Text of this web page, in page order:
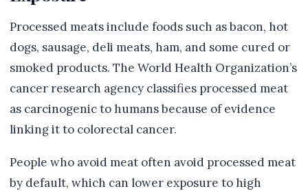
Processed meats include foods such as bacon, hot
dogs, sausage, deli meats, ham, and some cured or
smoked products. The World Health Organization’s
cancer research agency classifies processed meat
as carcinogenic to humans because of evidence
linking it to colorectal cancer.
People who avoid meat often avoid processed meat
by default, which can lower exposure to high